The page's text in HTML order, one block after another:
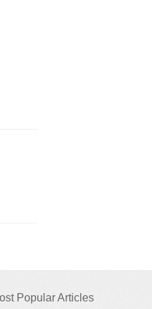
Popular Articles